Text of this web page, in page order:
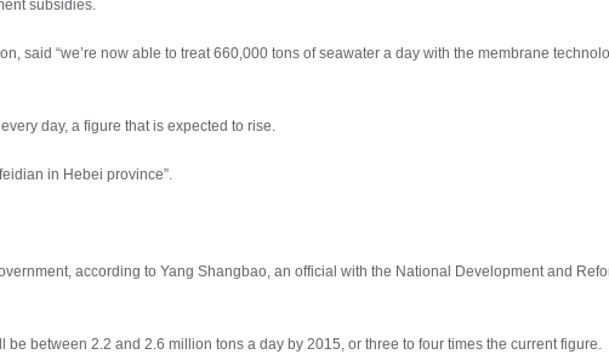
subsidies.
said “we’re now able to treat 660,000 tons of seawater a day with the membrane
day, a figure that is expected to rise.
in Hebei province”.
according to Yang Shangbao, an official with the National Development and
between 2.2 and 2.6 million tons a day by 2015, or three to four times the current figure.